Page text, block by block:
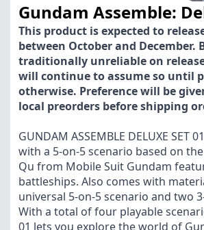
Gundam Assemble:
This product is expected to
between October and December.
traditionally unreliable on
will continue to assume so until
otherwise. Preference will be
local preorders before shipping
GUNDAM ASSEMBLE DELUXE SET
with a 5-on-5 scenario based on
Qu from Mobile Suit Gundam
battleships. Also comes with
universal 5-on-5 scenario and two
With a total of four playable
01 lets you explore the world of